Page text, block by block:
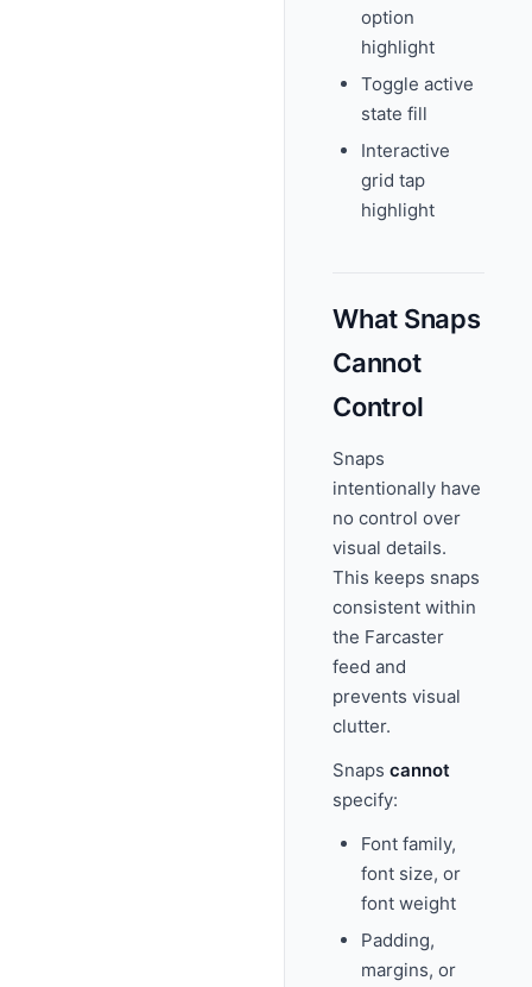
option
highlight
Toggle active
state fill
Interactive
grid tap
highlight
What Snaps
Cannot
Control
Snaps
intentionally have
no control over
visual details.
This keeps snaps
consistent within
the Farcaster
feed and
prevents visual
clutter.
Snaps cannot
specify:
Font family,
font size, or
font weight
Padding,
margins, or